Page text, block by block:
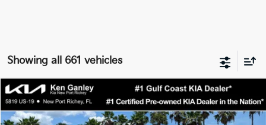
Showing all 661 vehicles
2026Kia K4LXS
Special Offer
Price Drop
$24,273
SALE PRICE
Compare Vehicle